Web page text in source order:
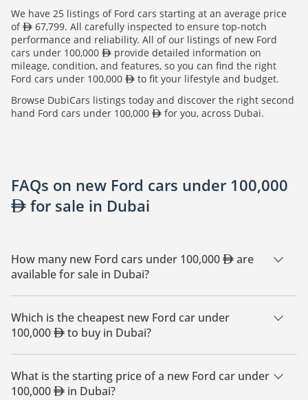
We have 25 listings of Ford cars starting at an average price
of
67,799. All carefully inspected to ensure top-notch
performance and reliability. All of our listings of new Ford
cars under 100,000
provide detailed information on
mileage, condition, and features, so you can find the right
Ford cars under 100,000
to fit your lifestyle and budget.
Browse DubiCars listings today and discover the right second
hand Ford cars under 100,000
for you, across Dubai.
FAQs on new Ford cars under 100,000
for sale in Dubai
How many new Ford cars under 100,000
are
available for sale in Dubai?
There are 25 new Ford cars under 100,000
available for
sale in Dubai.
Which is the cheapest new Ford car under
100,000
to buy in Dubai?
The cheapest Ford car under 100,000
based on currently
available listings is Ford Maverick.
What is the starting price of a new Ford car under
100,000
in Dubai?